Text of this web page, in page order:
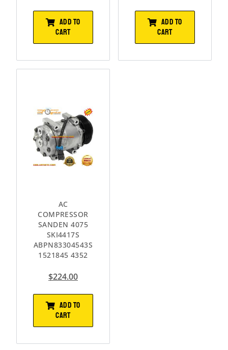
ADD TO
CART
ADD TO
CART
AC
COMPRESSOR
SANDEN 4075
SKI4417S
ABPN83304543S
1521845 4352
$224.00
ADD TO
CART